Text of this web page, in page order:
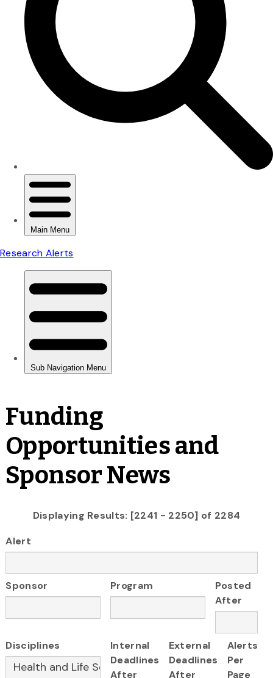
Funding
Opportunities and
Sponsor News
Displaying Results: [2241 - 2250] of 2284
Alert
Sponsor Program
Posted
After
Disciplines
Internal
Deadlines
After
External
Deadlines
After
Alerts
Per
Page